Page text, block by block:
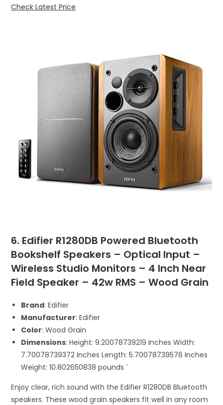
Check Latest Price
6. Edifier R1280DB Powered Bluetooth
Bookshelf Speakers – Optical Input –
Wireless Studio Monitors – 4 Inch Near
Field Speaker – 42w RMS – Wood Grain
Brand: Edifier
Manufacturer: Edifier
Color: Wood Grain
Dimensions: Height: 9.20078739219 Inches Width:
7.70078739372 Inches Length: 5.70078739576 Inches
Weight: 10.802650838 pounds `
Enjoy clear, rich sound with the Edifier R1280DB Bluetooth
speakers. These wood grain speakers fit well in any room